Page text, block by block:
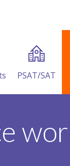
PSAT/SAT